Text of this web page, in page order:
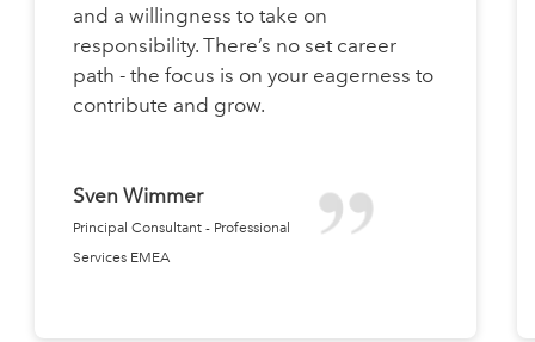
and a willingness to take on
responsibility. There’s no set career
path - the focus is on your eagerness to
contribute and grow.
Sven Wimmer
Principal Consultant - Professional
Services EMEA